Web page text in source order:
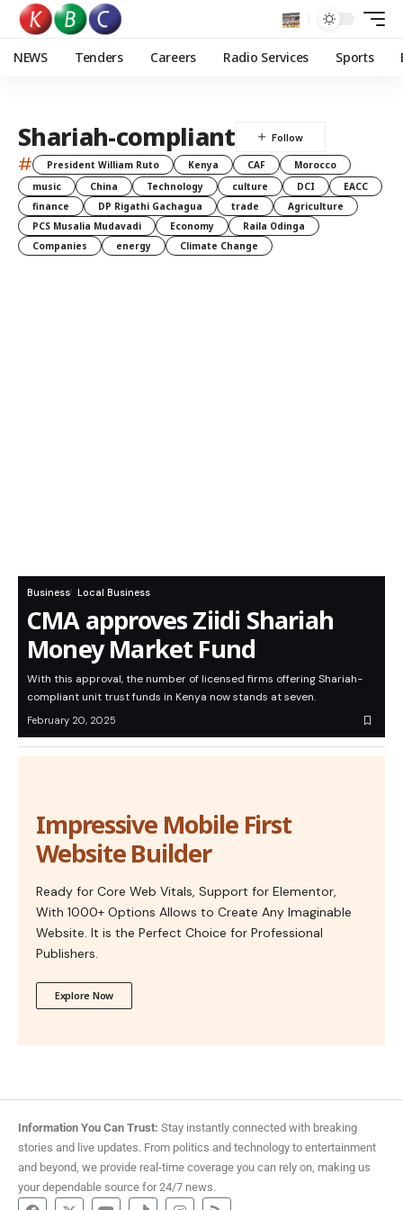
NEWS Tenders Careers Radio Services Sports
Shariah-compliant
# President William Ruto Kenya CAF
Morocco
music
China Technology culture DCI
EACC
finance
DP Rigathi Gachagua trade
Agriculture
PCS Musalia Mudavadi
Economy
Raila Odinga
Companies
energy Climate Change
Business Local Business
CMA approves Ziidi Shariah
Money Market Fund
With this approval, the number of licensed firms offering Shariah-
compliant unit trust funds in Kenya now stands at seven.
February 20, 2025
Impressive Mobile First
Website Builder
Ready for Core Web Vitals, Support for Elementor,
With 1000+ Options Allows to Create Any Imaginable
Website. It is the Perfect Choice for Professional
Publishers.
Explore Now
Information You Can Trust: Stay instantly connected with breaking
stories and live updates. From politics and technology to entertainment
and beyond, we provide real-time coverage you can rely on, making us
your dependable source for 24/7 news.